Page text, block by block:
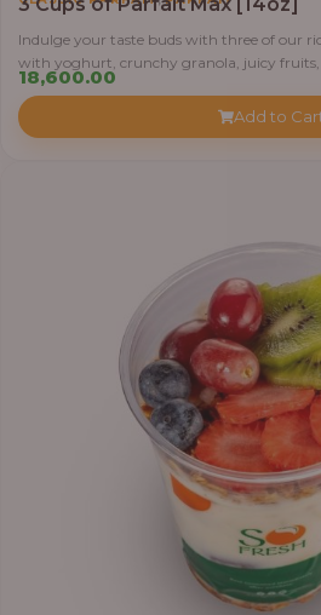
Indulge your taste buds with three of our
with yoghurt, crunchy granola, juicy fruits,
18,600.00
Add to